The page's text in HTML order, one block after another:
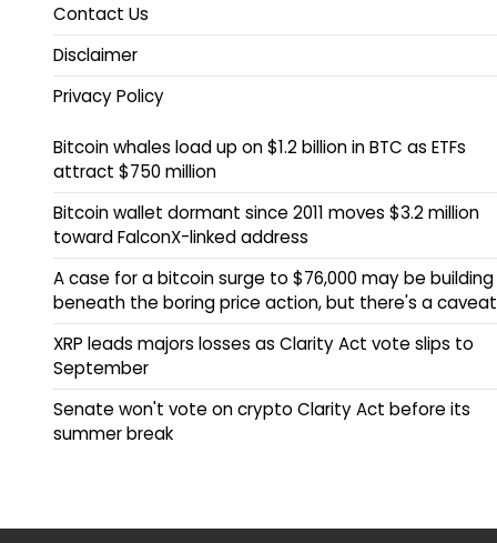
Contact Us
Disclaimer
Privacy Policy
Bitcoin whales load up on $1.2 billion in BTC as ETFs
attract $750 million
Bitcoin wallet dormant since 2011 moves $3.2 million
toward FalconX-linked address
A case for a bitcoin surge to $76,000 may be building
beneath the boring price action, but there's a caveat
XRP leads majors losses as Clarity Act vote slips to
September
Senate won't vote on crypto Clarity Act before its
summer break